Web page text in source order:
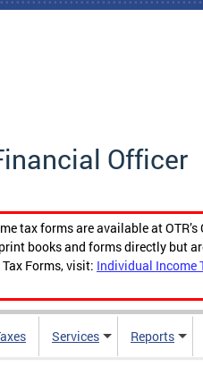
Officer
tax forms are available at
books and forms directly but
Forms, visit: Individual Income
Services Reports